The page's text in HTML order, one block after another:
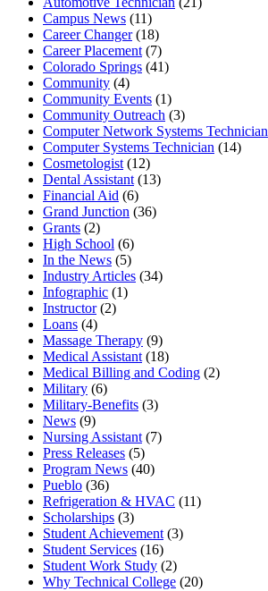
Campus News (11)
Career Changer(18)
Career Placement (7)
Colorado Springs (41)
Community (4)
Community Events (1)
Community Outreach (3)
Computer Network Systems Technician
Computer Systems Technician (14)
Cosmetologist (12)
Dental Assistant (13)
Financial Aid (6)
Grand Junction (36)
Grants (2)
High School (6)
In the News (5)
Industry Articles (34)
Infographic (1)
Instructor(2)
Loans (4)
Massage Therapy (9)
Medical Assistant (18)
Medical Billing and Coding (2)
Military (6)
Military-Benefits (3)
News (9)
Nursing Assistant (7)
Press Releases (5)
Program News (40)
Pueblo (36)
Refrigeration & HVAC (11)
Scholarships (3)
Student Achievement (3)
Student Services (16)
Student Work Study (2)
Why Technical College (20)